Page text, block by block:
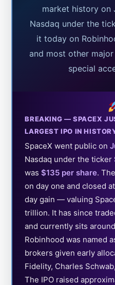
market history on
Nasdaq under the
it today on
and most other
special
BREAKING — SPACEX
LARGEST IPO IN
SpaceX went public on
Nasdaq under the ticker
was$135 per share.
on day one and closed
day gain — valuing
trillion. It has since
and currently sits
Robinhood was named
brokers given early
Fidelity, Charles
The IPO raised